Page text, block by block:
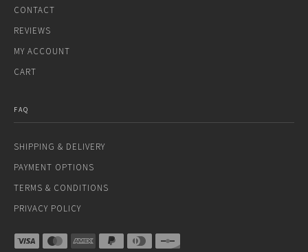
CONTACT
REVIEWS
MY ACCOUNT
CART
FAQ
SHIPPING & DELIVERY
PAYMENT OPTIONS
TERMS & CONDITIONS
PRIVACY POLICY